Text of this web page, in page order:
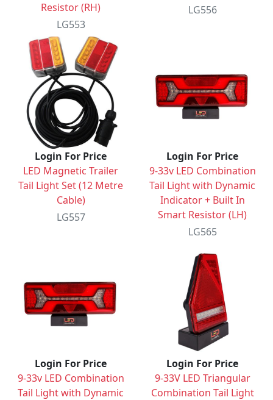
Resistor (RH)
LG553
LG556
Login For Price
LED Magnetic Trailer
Tail Light Set (12 Metre
Cable)
LG557
Login For Price
9-33v LED Combination
Tail Light with Dynamic
Indicator + Built In
Smart Resistor (LH)
LG565
Login For Price
9-33v LED Combination
Tail Light with Dynamic
Login For Price
9-33V LED Triangular
Combination Tail Light